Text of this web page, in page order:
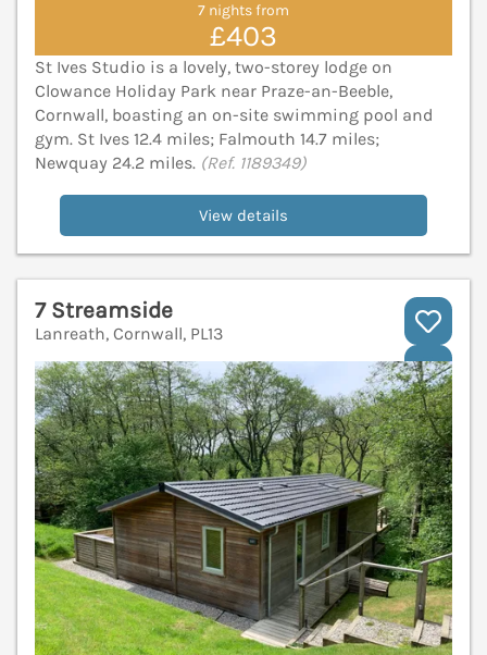
7 nights from
£403
St Ives Studio is a lovely, two-storey lodge on
Clowance Holiday Park near Praze-an-Beeble,
Cornwall, boasting an on-site swimming pool and
gym. St Ives 12.4 miles; Falmouth 14.7 miles;
Newquay 24.2 miles. (Ref. 1189349)
View details
7 Streamside
Lanreath, Cornwall, PL13